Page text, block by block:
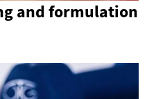
and formulation